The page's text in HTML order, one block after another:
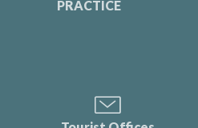
PRACTICE